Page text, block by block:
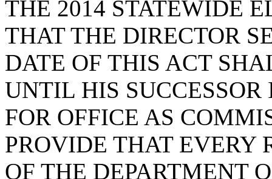
THE 2014 STATEWIDE
THAT THE DIRECTOR
DATE OF THIS ACT
UNTIL HIS
FOR OFFICE AS
PROVIDE THAT EVERY
OF THE DEPARTMENT